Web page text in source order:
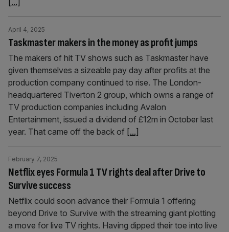
[...]
Taskmaster makers in the money as profit jumps
April 4, 2025
The makers of hit TV shows such as Taskmaster have
given themselves a sizeable pay day after profits at the
production company continued to rise. The London-
headquartered Tiverton 2 group, which owns a range of
TV production companies including Avalon
Entertainment, issued a dividend of £12m in October last
year. That came off the back of [...]
Netflix eyes Formula 1 TV rights deal after Drive to
Survive success
February 7, 2025
Netflix could soon advance their Formula 1 offering
beyond Drive to Survive with the streaming giant plotting
a move for live TV rights. Having dipped their toe into live